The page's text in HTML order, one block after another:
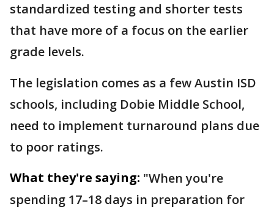
standardized testing and shorter tests
that have more of a focus on the earlier
grade levels.
The legislation comes as a few Austin ISD
schools, including Dobie Middle School,
need to implement turnaround plans due
to poor ratings.
What they're saying: "When you're
spending 17–18 days in preparation for